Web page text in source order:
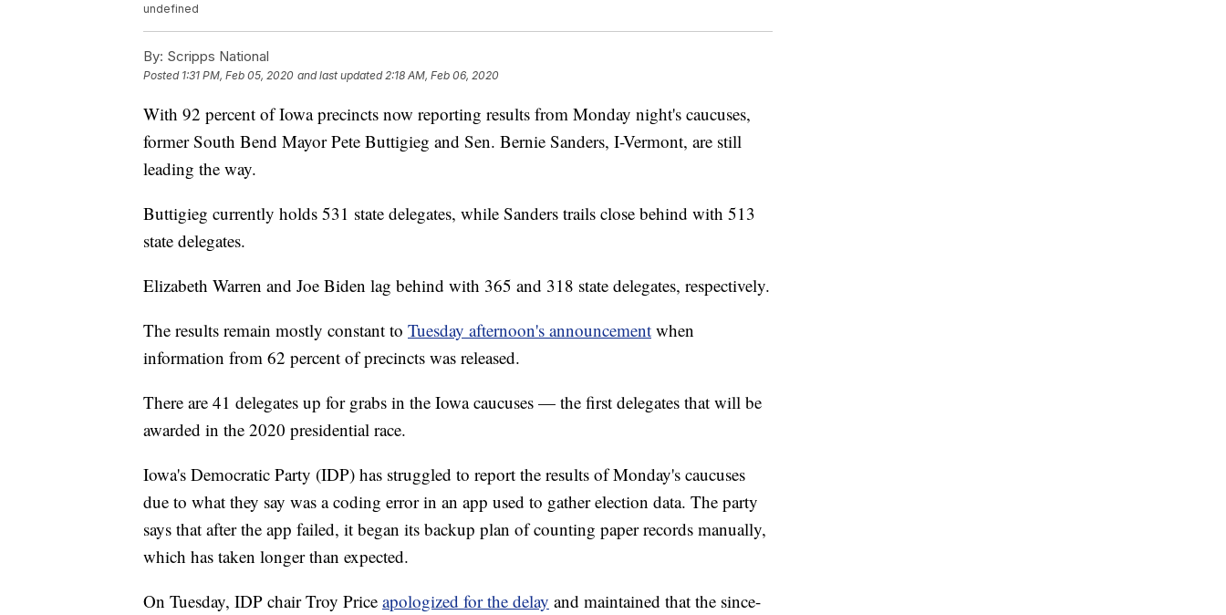
undefined
By: Scripps National
Posted 1:31 PM, Feb 05, 2020 and last updated 2:18 AM, Feb 06, 2020
With 92 percent of Iowa precincts now reporting results from Monday night's caucuses,
former South Bend Mayor Pete Buttigieg and Sen. Bernie Sanders, I-Vermont, are still
leading the way.
Buttigieg currently holds 531 state delegates, while Sanders trails close behind with 513
state delegates.
Elizabeth Warren and Joe Biden lag behind with 365 and 318 state delegates, respectively.
The results remain mostly constant to Tuesday afternoon's announcement when
information from 62 percent of precincts was released.
There are 41 delegates up for grabs in the Iowa caucuses — the first delegates that will be
awarded in the 2020 presidential race.
Iowa's Democratic Party (IDP) has struggled to report the results of Monday's caucuses
due to what they say was a coding error in an app used to gather election data. The party
says that after the app failed, it began its backup plan of counting paper records manually,
which has taken longer than expected.
On Tuesday, IDP chair Troy Price apologized for the delay and maintained that the since-